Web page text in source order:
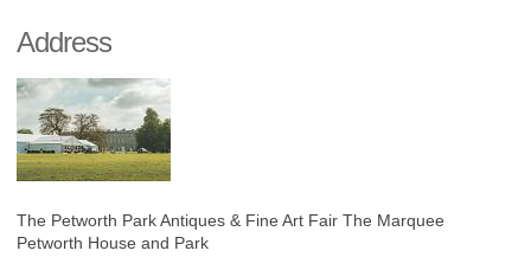
Address
The Petworth Park Antiques & Fine Art Fair The Marquee
Petworth House and Park